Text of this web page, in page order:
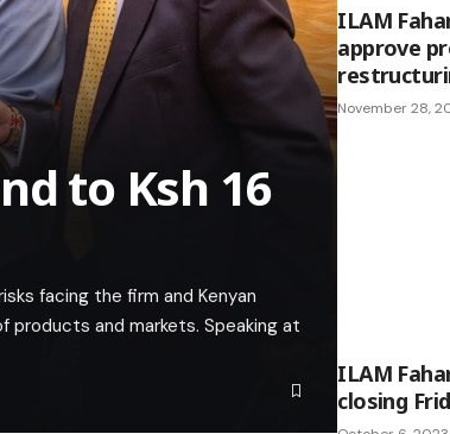
to Ksh 16
facing the firm and Kenyan
and markets. Speaking at
ILAM
approve
November 28,
ILAM
closing